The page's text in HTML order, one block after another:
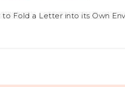
to Fold a Letter into its Own